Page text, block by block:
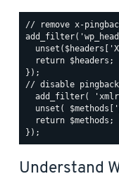
// remove x-
  return $headers;
});
// disable
add_filter(
unset(
  return $methods;
Understand